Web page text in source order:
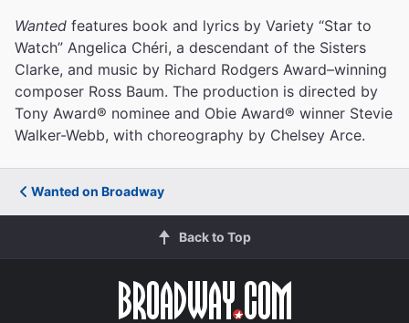
Wanted features book and lyrics by Variety “Star to
Watch” Angelica Chéri, a descendant of the Sisters
Clarke, and music by Richard Rodgers Award–winning
composer Ross Baum. The production is directed by
Tony Award® nominee and Obie Award® winner Stevie
Walker-Webb, with choreography by Chelsey Arce.
Wanted on Broadway
Back to Top